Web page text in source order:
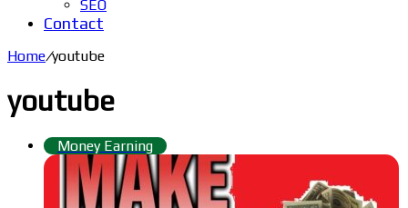
SEO
Contact
Home/youtube
youtube
Money Earning